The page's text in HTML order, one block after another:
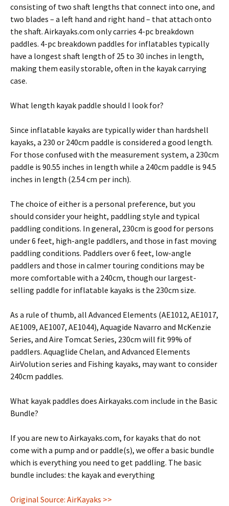
consisting of two shaft lengths that connect into one, and
two blades – a left hand and right hand – that attach onto
the shaft. Airkayaks.com only carries 4-pc breakdown
paddles. 4-pc breakdown paddles for inflatables typically
have a longest shaft length of 25 to 30 inches in length,
making them easily storable, often in the kayak carrying
case.
What length kayak paddle should I look for?
Since inflatable kayaks are typically wider than hardshell
kayaks, a 230 or 240cm paddle is considered a good length.
For those confused with the measurement system, a 230cm
paddle is 90.55 inches in length while a 240cm paddle is 94.5
inches in length (2.54 cm per inch).
The choice of either is a personal preference, but you
should consider your height, paddling style and typical
paddling conditions. In general, 230cm is good for persons
under 6 feet, high-angle paddlers, and those in fast moving
paddling conditions. Paddlers over 6 feet, low-angle
paddlers and those in calmer touring conditions may be
more comfortable with a 240cm, though our largest-
selling paddle for inflatable kayaks is the 230cm size.
As a rule of thumb, all Advanced Elements (AE1012, AE1017,
AE1009, AE1007, AE1044), Aquagide Navarro and McKenzie
Series, and Aire Tomcat Series, 230cm will fit 99% of
paddlers. Aquaglide Chelan, and Advanced Elements
AirVolution series and Fishing kayaks, may want to consider
240cm paddles.
What kayak paddles does Airkayaks.com include in the Basic
Bundle?
If you are new to Airkayaks.com, for kayaks that do not
come with a pump and or paddle(s), we offer a basic bundle
which is everything you need to get paddling. The basic
bundle includes: the kayak and everything
Original Source: AirKayaks >>